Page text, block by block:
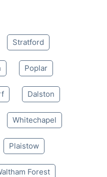
Stratford
Poplar
Dalston
Whitechapel
Plaistow
Forest